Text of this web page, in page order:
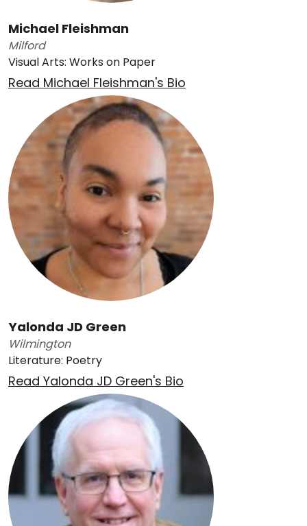
Michael Fleishman
Milford
Visual Arts: Works on Paper
Read Michael Fleishman's Bio
Yalonda JD Green
Wilmington
Literature: Poetry
Read Yalonda JD Green's Bio